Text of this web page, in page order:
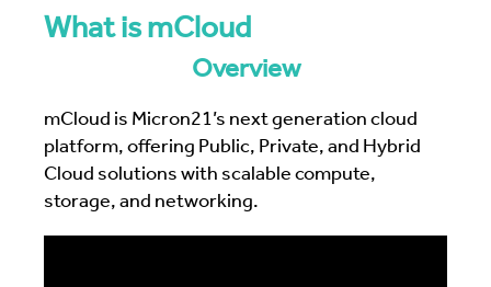
What is mCloud
Overview
mCloud is Micron21’s next generation cloud
platform, offering Public, Private, and Hybrid
Cloud solutions with scalable compute,
storage, and networking.